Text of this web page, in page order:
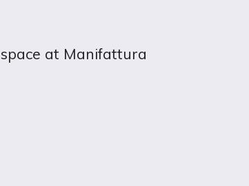
at Manifattura